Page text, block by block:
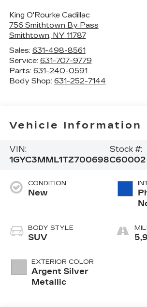
King O'Rourke Cadillac
756 Smithtown By Pass
Smithtown, NY 11787
Sales: 631-498-8561
Service: 631-707-9779
Parts: 631-240-0591
Body Shop: 631-252-7144
Vehicle Information
VIN:
1GYC3MML1TZ700698
Stock #:
C60002
CONDITION
New
BODY STYLE
SUV
EXTERIOR COLOR
Argent Silver
Metallic